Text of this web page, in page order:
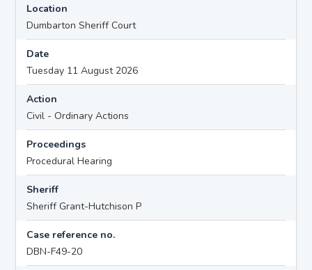
Location
Dumbarton Sheriff Court
Date
Tuesday 11 August 2026
Action
Civil - Ordinary Actions
Proceedings
Procedural Hearing
Sheriff
Sheriff Grant-Hutchison P
Case reference no.
DBN-F49-20